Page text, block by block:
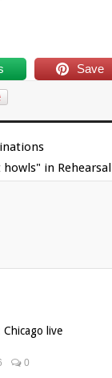
Save
in Rehearsal
live
0